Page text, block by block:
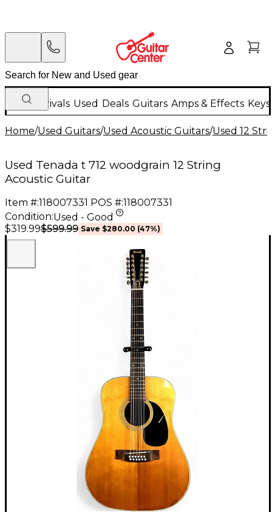
New Arrivals Used Deals Guitars Amps & Effects
Home/Used Guitars/Used Acoustic Guitars/Used 12
Used Tenada t 712 woodgrain 12 String
Acoustic Guitar
Item #:118007331 POS #:118007331
Condition:Used - Good
$319.99$599.99 Save $280.00 (47%)